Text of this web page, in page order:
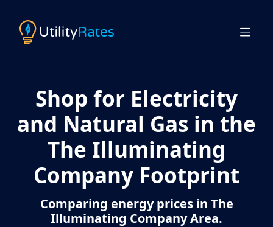
Shop for Electricity
and Natural Gas in the
The Illuminating
Company Footprint
Comparing energy prices in The
Illuminating Company Area.